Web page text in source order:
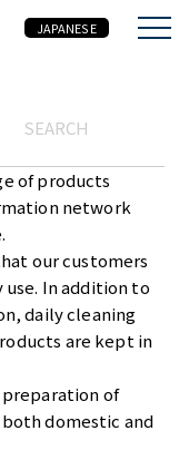
JAPANESE
SEARCH
of products
network
our customers
In addition to
daily cleaning
are kept in
of
domestic and